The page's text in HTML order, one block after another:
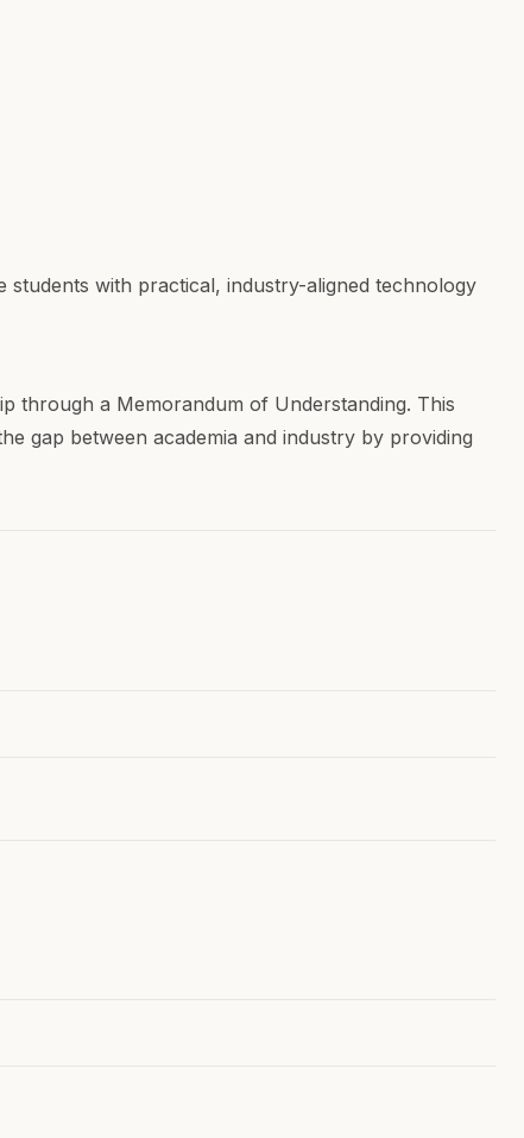
students with practical, industry-aligned technology
through a Memorandum of Understanding. This
gap between academia and industry by providing